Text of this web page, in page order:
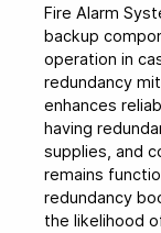
Fire Alarm
backup
operation in
redundancy
enhances
having
supplies, and
remains
redundancy
the likelihood